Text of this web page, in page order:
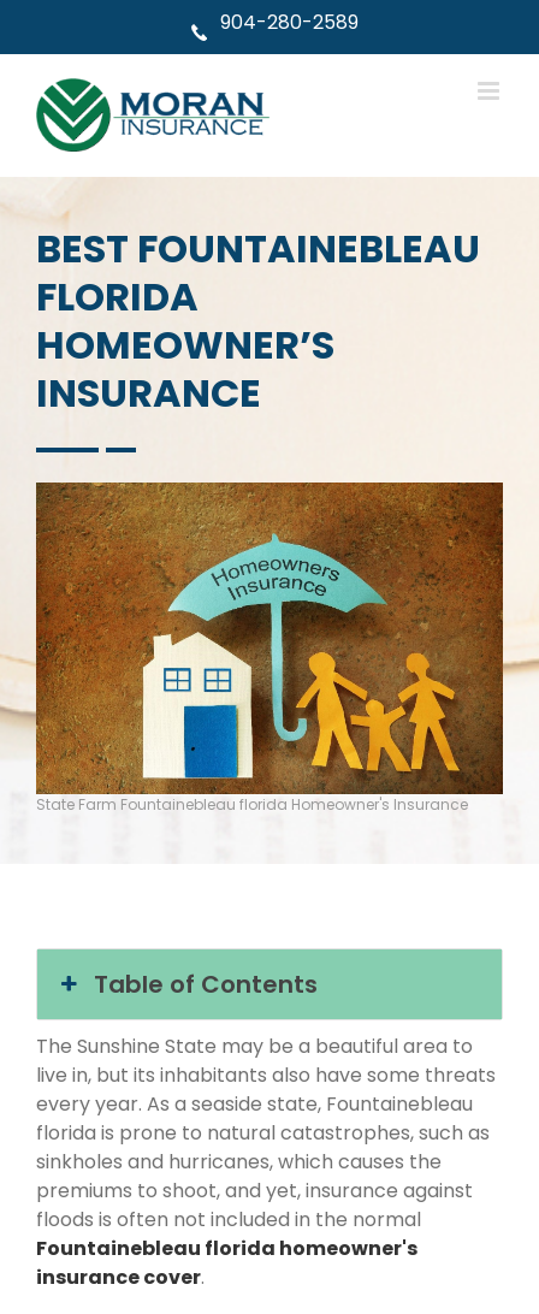
904-280-2589
BEST FOUNTAINEBLEAU
FLORIDA
HOMEOWNER’S
INSURANCE
State Farm Fountainebleau florida Homeowner's Insurance
Table of Contents
The Sunshine State may be a beautiful area to
live in, but its inhabitants also have some threats
every year. As a seaside state, Fountainebleau
florida is prone to natural catastrophes, such as
sinkholes and hurricanes, which causes the
premiums to shoot, and yet, insurance against
floods is often not included in the normal
Fountainebleau florida homeowner's
insurance cover.